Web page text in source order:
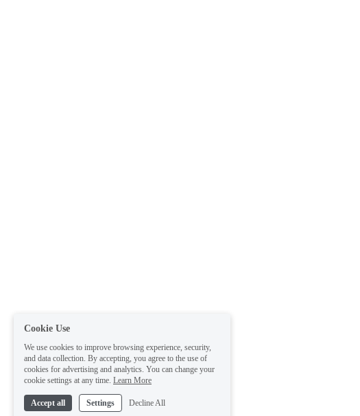
Cookie Use
We use cookies to improve browsing experience, security,
and data collection. By accepting, you agree to the use of
cookies for advertising and analytics. You can change your
cookie settings at any time. Learn More
Accept all Settings Decline All